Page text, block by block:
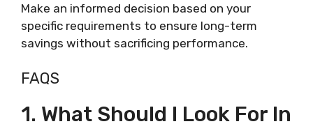
Make an informed decision based on your
specific requirements to ensure long-term
savings without sacrificing performance.
FAQS
1. What Should I Look For In